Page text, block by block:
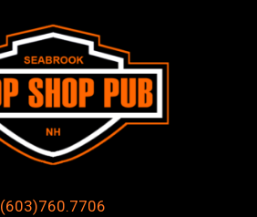
(603)760.7706